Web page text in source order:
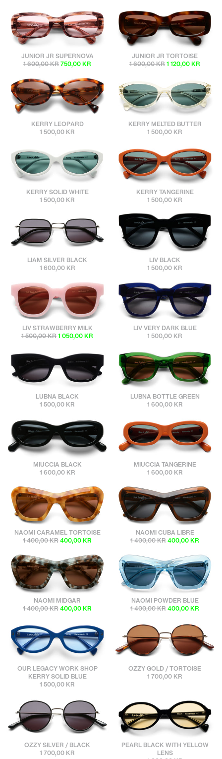
sunbuddies
JUNIOR JR SUPERNOVA
1 600,00 KR 750,00 KR
sunbuddies
JUNIOR JR TORTOISE
1 600,00 KR 1 120,00 KR
sunbuddies
KERRY LEOPARD
1 500,00 KR
sunbuddies
KERRY MELTED BUTTER
1 500,00 KR
sunbuddies
KERRY SOLID WHITE
1 500,00 KR
sunbuddies
KERRY TANGERINE
1 500,00 KR
sunbuddies
LIAM SILVER BLACK
1 600,00 KR
sunbuddies
LIV BLACK
1 500,00 KR
sunbuddies
LIV STRAWBERRY MILK
1 500,00 KR 1 050,00 KR
sunbuddies
LIV VERY DARK BLUE
1 500,00 KR
sunbuddies
LUBNA BLACK
1 500,00 KR
sunbuddies
LUBNA BOTTLE GREEN
1 600,00 KR
sunbuddies
MIUCCIA BLACK
1 600,00 KR
sunbuddies
MIUCCIA TANGERINE
1 600,00 KR
sunbuddies
NAOMI CARAMEL TORTOISE
1 400,00 KR 400,00 KR
sunbuddies
NAOMI CUBA LIBRE
1 400,00 KR 400,00 KR
sunbuddies
NAOMI MIDGAR
1 400,00 KR 400,00 KR
sunbuddies
NAOMI POWDER BLUE
1 400,00 KR 400,00 KR
sunbuddies
OUR LEGACY WORK SHOP
KERRY SOLID BLUE
1 500,00 KR
sunbuddies
OZZY GOLD / TORTOISE
1 700,00 KR
sunbuddies
OZZY SILVER / BLACK
1 700,00 KR
sunbuddies
PEARL BLACK WITH YELLOW
LENS